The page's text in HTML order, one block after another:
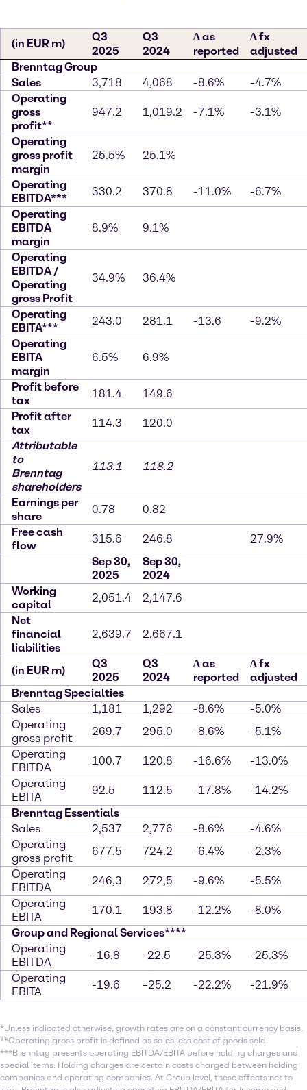
(in EUR m)
Q3
2025
Q3
2024
∆ as
reported
∆ fx
adjusted
Brenntag Group
Sales
3,718 4,068 -8.6%
-4.7%
Operating
gross
profit**
947.2 1,019.2 -7.1% -3.1%
Operating
gross profit
margin
25.5% 25.1%
Operating
EBITDA***
330.2 370.8 -11.0%
-6.7%
Operating
EBITDA
margin
8.9% 9.1%
Operating
EBITDA /
Operating
gross Profit
34.9% 36.4%
Operating
EBITA***
243.0 281.1 -13.6
-9.2%
Operating
EBITA
margin
6.5% 6.9%
Profit before
tax
181.4
149.6
Profit after
tax
114.3
120.0
Attributable
to
Brenntag
shareholders
113.1 118.2
Earnings per
share
0.78
0.82
Free cash
flow
315.6 246.8
27.9%
Sep 30,
2025
Sep 30,
2024
Working
capital
2,051.4
2,147.6
Net
financial
liabilities
2,639.7 2,667.1
(in EUR m)
Q3
2025
Q3
2024
∆as
reported
∆fx
adjusted
Brenntag Specialties
Sales
1,181 1,292 -8.6%
-5.0%
Operating
gross profit
269.7 295.0 -8.6%
-5.1%
Operating
EBITDA
100.7 120.8 -16.6%
-13.0%
Operating
EBITA
92.5 112.5 -17.8%
-14.2%
Brenntag Essentials
Sales
2,537 2,776 -8.6%
-4.6%
Operating
gross profit
677.5 724.2 -6.4%
-2.3%
Operating
EBITDA
246,3 272,5 -9.6%
-5.5%
Operating
EBITA
170.1 193.8 -12.2%
-8.0%
Group and Regional Services****
Operating
EBITDA
-16.8 -22.5 -25.3%
-25.3%
Operating
EBITA
-19.6 –25.2 -22.2% -21.9%
*Unless indicated otherwise, growth rates are on a constant currency basis.
**Operating gross profit is defined as sales less cost of goods sold.
***Brenntag presents operating EBITDA/EBITA before holding charges and
special items. Holding charges are certain costs charged between holding
companies and operating companies. At Group level, these effects net to